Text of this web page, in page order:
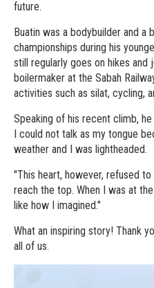
future.
Buatin was a bodybuilder and a
championships during his
still regularly goes on hikes and
boilermaker at the Sabah
activities such as silat, cycling,
Speaking of his recent climb,
I could not talk as my tongue
weather and I was lightheaded.
"This heart, however, refused
reach the top. When I was at
like how I imagined."
What an inspiring story! Thank
all of us.